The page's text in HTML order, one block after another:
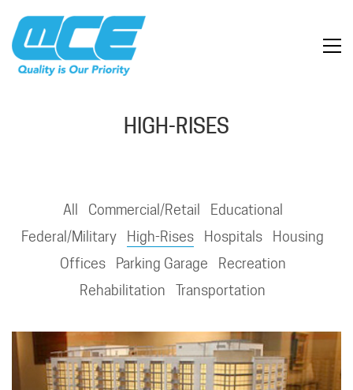
HIGH-RISES
All Commercial/Retail
Educational
Federal/Military
High-Rises Hospitals
Housing
Offices
Parking Garage
Recreation
Rehabilitation
Transportation